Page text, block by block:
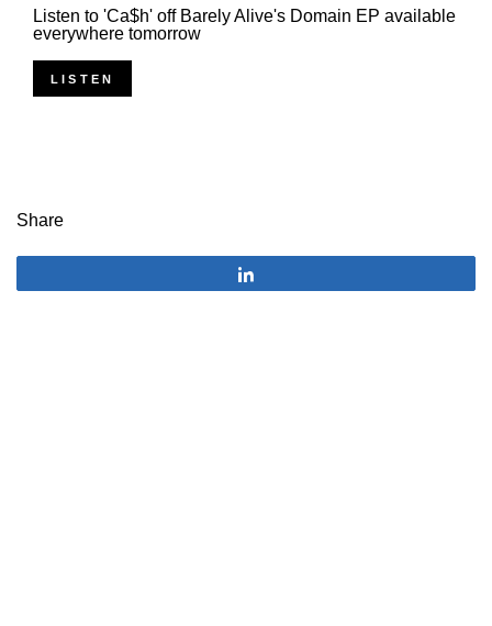
Listen to 'Ca$h' off Barely Alive's Domain EP available
everywhere tomorrow
LISTEN
Share